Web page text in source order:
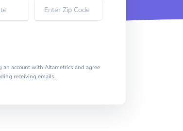
an account with Altametrics and agree
receiving emails.